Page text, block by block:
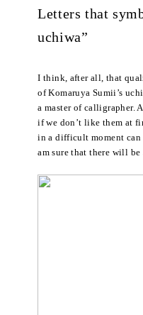
Letters that
uchiwa”
I think, after all, that
of Komaruya Sumii’s
a master of calligrapher.
if we don’t like them at
in a difficult moment
am sure that there will